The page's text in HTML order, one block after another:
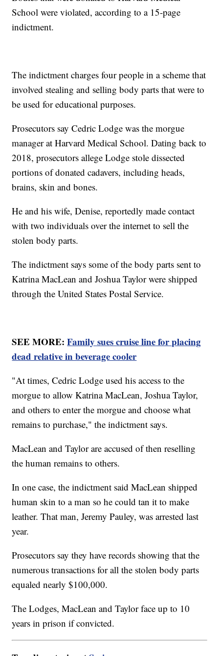
School were violated, according to a 15-page
indictment.
The indictment charges four people in a scheme that
involved stealing and selling body parts that were to
be used for educational purposes.
Prosecutors say Cedric Lodge was the morgue
manager at Harvard Medical School. Dating back to
2018, prosecutors allege Lodge stole dissected
portions of donated cadavers, including heads,
brains, skin and bones.
He and his wife, Denise, reportedly made contact
with two individuals over the internet to sell the
stolen body parts.
The indictment says some of the body parts sent to
Katrina MacLean and Joshua Taylor were shipped
through the United States Postal Service.
SEE MORE:Family sues cruise line for placing
dead relative in beverage cooler
"At times, Cedric Lodge used his access to the
morgue to allow Katrina MacLean, Joshua Taylor,
and others to enter the morgue and choose what
remains to purchase," the indictment says.
MacLean and Taylor are accused of then reselling
the human remains to others.
In one case, the indictment said MacLean shipped
human skin to a man so he could tan it to make
leather. That man, Jeremy Pauley, was arrested last
year.
Prosecutors say they have records showing that the
numerous transactions for all the stolen body parts
equaled nearly $100,000.
The Lodges, MacLean and Taylor face up to 10
years in prison if convicted.